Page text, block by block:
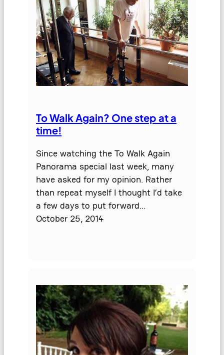
To Walk Again? One step at a
time!
Since watching the To Walk Again
Panorama special last week, many
have asked for my opinion. Rather
than repeat myself I thought I’d take
a few days to put forward…
October 25, 2014